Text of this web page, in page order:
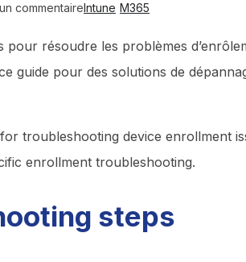
commentaireIntune M365
pour résoudre les problèmes
guide pour des solutions de
troubleshooting device enrollment
enrollment troubleshooting.
steps